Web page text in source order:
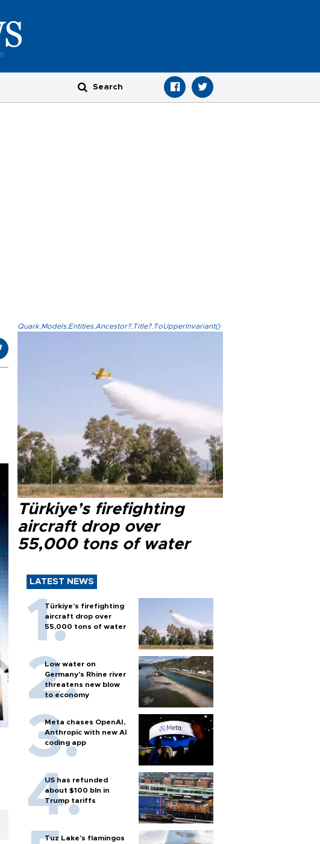
Quark.Models.Entities.Ancestor?.Title?.ToUpperInvariant()
Türkiye’s firefighting
aircraft drop over
55,000 tons of water
LATEST NEWS
Türkiye’s firefighting
aircraft drop over
55,000 tons of water
Low water on
Germany's Rhine river
threatens new blow
to economy
Meta chases OpenAI,
Anthropic with new AI
coding app
US has refunded
about $100 bln in
Trump tariffs
Tuz Lake's flamingos